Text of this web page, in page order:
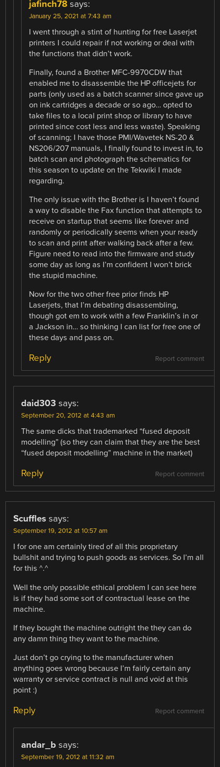
jafinch78 says:
January 25, 2021 at 7:43 am
I went through a stint of hunting for free Laserjet
printers I could repair if not working or deal with
the functions that didn’t work.
Finally, found a Brother MFC-9970CDW that
enabled me to disassemble the HP officejets for
parts (only used as a batch scanner since gave up
on ink cartridges a decade or so ago… opted to
take files to a local print shop or library to have
printed since cost less and less waste). Speaking
of scanning; I have those PMI/Wavetek NS-20 &
NS206/207 manuals, I finally found to invest in, to
batch scan and photograph the schematics for
this season to update on the Tekwiki I made
regarding.
The only issue with the Brother is I haven’t found
a way to disable the Fax function that attempts to
receive on startup that seems like forever and
randomly or periodically seems when your ready
to scan and print after walking back after a few.
Figure need to read into the firmware and study
some day as long as I’m confident I won’t brick
the stupid machine.
Now for the two other free prior finds HP
Laserjets, that I’m debating disassembling,
though got em to work with a few Franklin’s in or
a Jackson in… so thinking I can list for free one of
these days and pass on.
Report comment
Reply
daid303 says:
September 20, 2012 at 4:43 am
The same dicks that trademarked “fused deposit
modelling” (so they can claim that they are the best
“fused deposit modelling” machine in the market)
Report comment
Reply
Scuffles says:
September 19, 2012 at 10:57 am
I for one am certainly tired of all this proprietary
bullshit and trying to push goods as services. So I’m all
for this ^.^
Well the only possible ethical problem I can see here
is if they had some sort of contractual lease on the
machine.
If they bought the machine outright the they can do
any damn thing they want to the machine.
Just don’t go crying to the manufacturer when
anything goes wrong because I’m fairly certain any
warranty or service contract is null and void at this
point :)
Report comment
Reply
andar_b says:
September 19, 2012 at 11:32 am